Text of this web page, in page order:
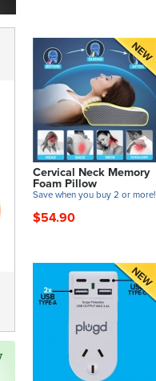
Cervical Neck Memory
Foam Pillow
Save when you buy 2 or more!
$54.90